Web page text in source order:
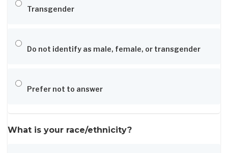
Transgender
Do not identify as male, female, or transgender
Prefer not to answer
What is your race/ethnicity?